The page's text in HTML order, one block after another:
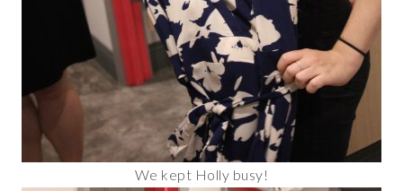
We kept Holly busy!